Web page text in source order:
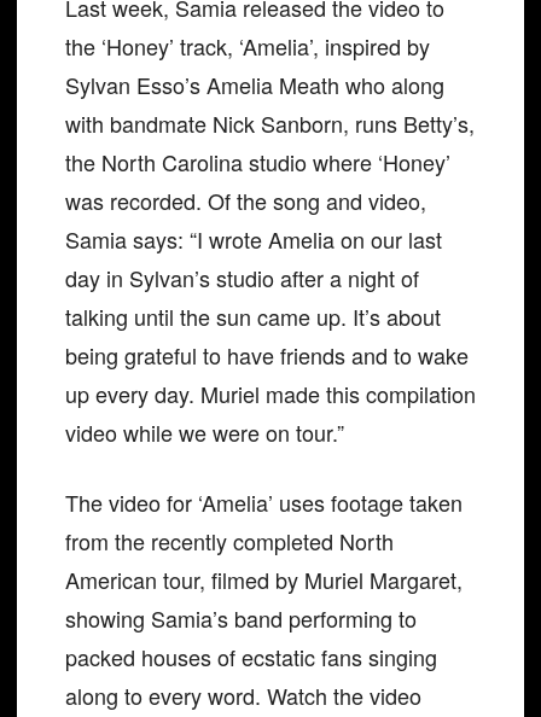
Last week, Samia released the video to
the ‘Honey’ track, ‘Amelia’, inspired by
Sylvan Esso’s Amelia Meath who along
with bandmate Nick Sanborn, runs Betty’s,
the North Carolina studio where ‘Honey’
was recorded. Of the song and video,
Samia says: “I wrote Amelia on our last
day in Sylvan’s studio after a night of
talking until the sun came up. It’s about
being grateful to have friends and to wake
up every day. Muriel made this compilation
video while we were on tour.”
The video for ‘Amelia’ uses footage taken
from the recently completed North
American tour, filmed by Muriel Margaret,
showing Samia’s band performing to
packed houses of ecstatic fans singing
along to every word. Watch the video